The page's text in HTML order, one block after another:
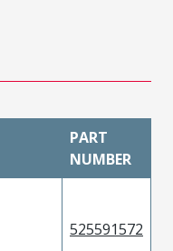
PART
NUMBER
525591572